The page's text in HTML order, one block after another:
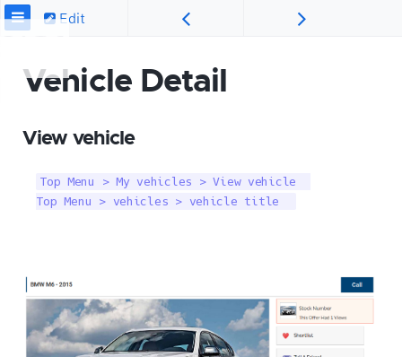
Edit
Vehicle Detail
View vehicle
Top Menu > My vehicles > View vehicle
Top Menu > vehicles > vehicle title